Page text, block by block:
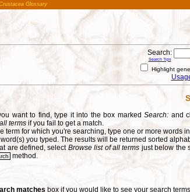
Glossary
Search:
Search Tips
Highlight
want to find, type it into the box markedSearch: and
terms if you fail to get a match.
term for which you're searching, type one or more words
you typed. The results will be returned sorted
are defined, select Browse list of all terms just below the
method.
matches box if you would like to see your search